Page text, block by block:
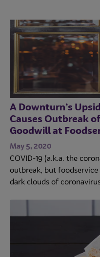
A Downturn’s
Causes Outbreak
Goodwill at
May 5, 2020
COVID-19 (a.k.a. the
outbreak, but
dark clouds of